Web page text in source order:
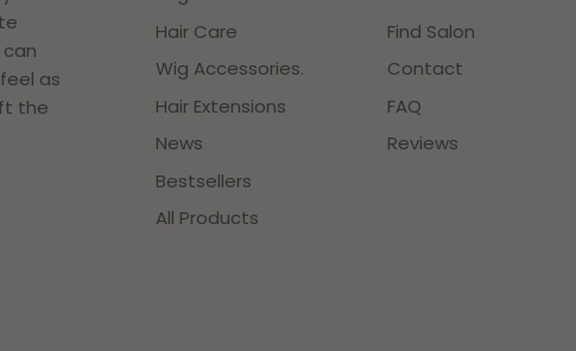
as
the
Hair Care
Wig Accessories.
Hair Extensions
News
Bestsellers
All Products
Find Salon
Contact
FAQ
Reviews